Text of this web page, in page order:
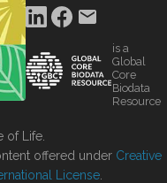
is a
Global
Core
Biodata
Resource
of Life.
offered under Creative
License